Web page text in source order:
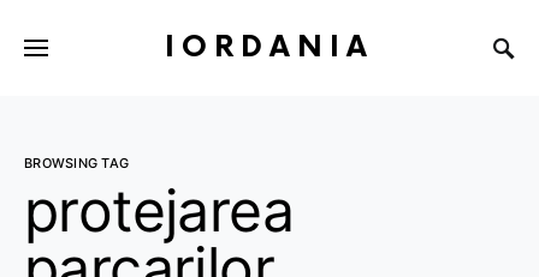
IORDANIA
BROWSING TAG
protejarea